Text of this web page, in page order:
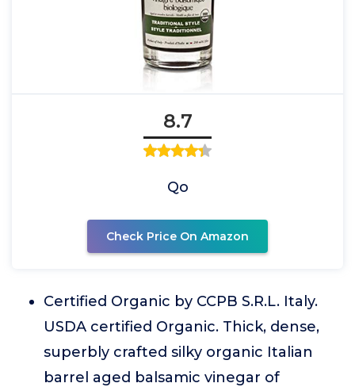
8.7
Qo
Check Price On Amazon
Certified Organic by CCPB S.R.L. Italy.
USDA certified Organic. Thick, dense,
superbly crafted silky organic Italian
barrel aged balsamic vinegar of